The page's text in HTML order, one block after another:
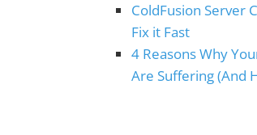
ColdFusion Server
Fix it Fast
4 Reasons Why
Are Suffering (And